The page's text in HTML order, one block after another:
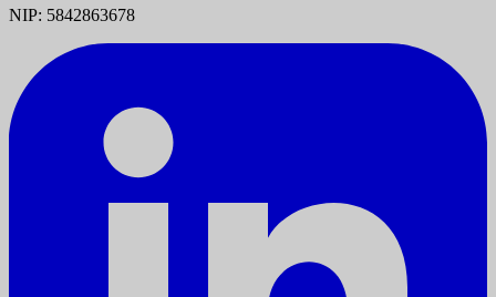
NIP: 5842863678